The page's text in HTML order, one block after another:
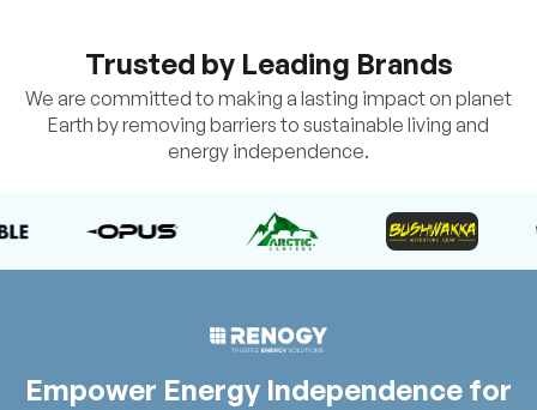
Trusted by Leading Brands
We are committed to making a lasting impact on planet
Earth by removing barriers to sustainable living and
energy independence.
Empower Energy Independence for